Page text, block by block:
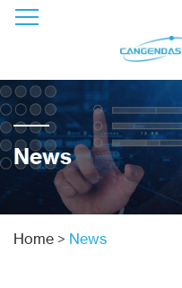
News
Home > News